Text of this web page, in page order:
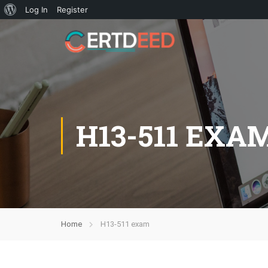
Log In Register
H13-511
Home H13-511 exam